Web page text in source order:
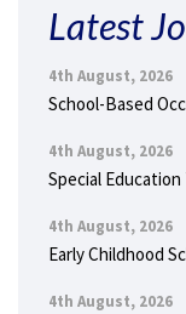
Latest
4th August, 2026
School-Based
4th August, 2026
Special Education
4th August, 2026
Early Childhood
4th August, 2026